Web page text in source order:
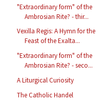
"Extraordinary form" of the
Ambrosian Rite? - thir...
Vexilla Regis: A Hymn for the
Feast of the Exalta...
"Extraordinary form" of the
Ambrosian Rite? - seco...
A Liturgical Curiosity
The Catholic Handel